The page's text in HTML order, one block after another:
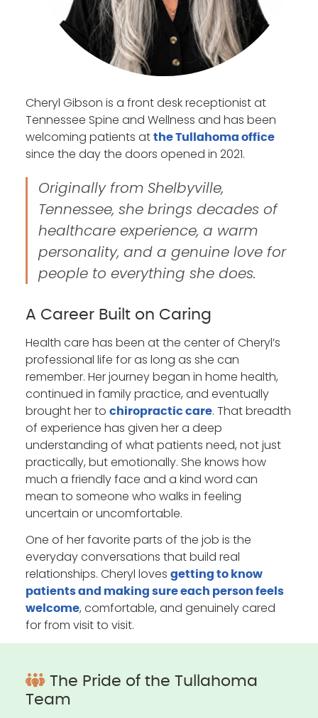
Cheryl Gibson is a front desk receptionist at
Tennessee Spine and Wellness and has been
welcoming patients atthe Tullahoma office
since the day the doors opened in 2021.
Originally from Shelbyville,
Tennessee, she brings decades of
healthcare experience, a warm
personality, and a genuine love for
people to everything she does.
A Career Built on Caring
Health care has been at the center of Cheryl’s
professional life for as long as she can
remember. Her journey began in home health,
continued in family practice, and eventually
brought her tochiropractic care. That breadth
of experience has given her a deep
understanding of what patients need, not just
practically, but emotionally. She knows how
much a friendly face and a kind word can
mean to someone who walks in feeling
uncertain or uncomfortable.
One of her favorite parts of the job is the
everyday conversations that build real
relationships. Cheryl lovesgetting to know
patients and making sure each person feels
welcome, comfortable, and genuinely cared
for from visit to visit.
The Pride of the Tullahoma
Team